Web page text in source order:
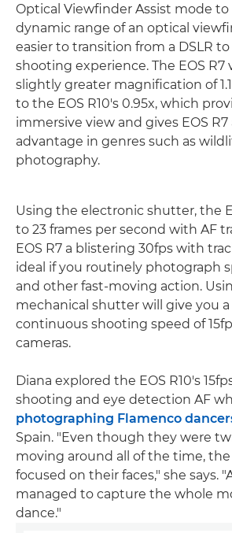
Optical Viewfinder Assist mode
dynamic range of an optical
easier to transition from a DSLR
shooting experience. The EOS R7
slightly greater magnification of
to the EOS R10's 0.95x, which
immersive view and gives EOS R7
advantage in genres such as
photography.
Using the electronic shutter, the
to 23 frames per second with AF
EOS R7 a blistering 30fps with
ideal if you routinely photograph
and other fast-moving action.
mechanical shutter will give you
continuous shooting speed of
cameras.
Diana explored the EOS R10's
shooting and eye detection AF
photographing Flamenco
Spain. "Even though they were
moving around all of the time, the
focused on their faces," she says.
managed to capture the whole
dance."